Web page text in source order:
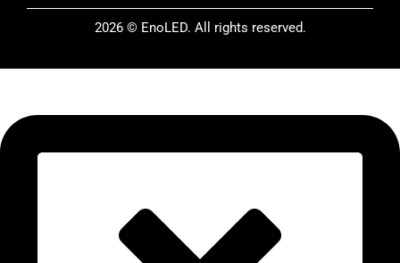
2026 © EnoLED. All rights reserved.